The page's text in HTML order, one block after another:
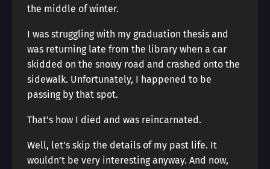
the middle of winter.
I was struggling with my graduation thesis and
was returning late from the library when a car
skidded on the snowy road and crashed onto the
sidewalk. Unfortunately, I happened to be
passing by that spot.
That’s how I died and was reincarnated.
Well, let’s skip the details of my past life. It
wouldn’t be very interesting anyway. And now,